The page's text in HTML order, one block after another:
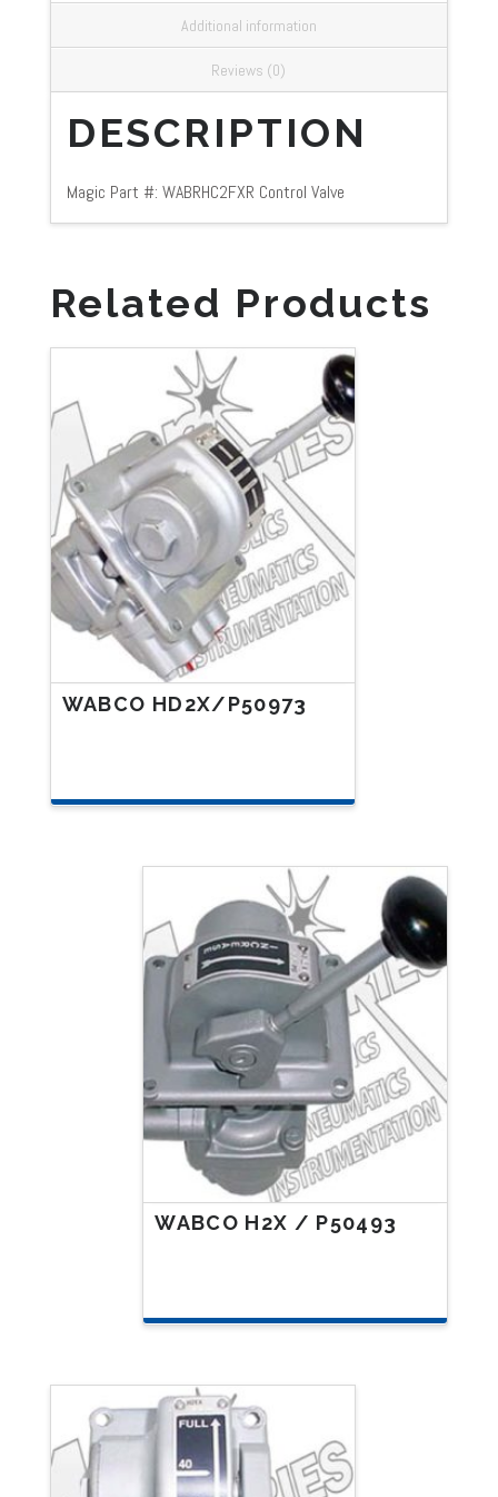
Additional information
Reviews (0)
DESCRIPTION
Magic Part #: WABRHC2FXR Control Valve
Related Products
WABCO HD2X/P50973
WABCO H2X / P50493